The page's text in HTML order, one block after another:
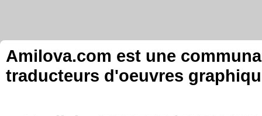
Amilova.com est une
traducteurs d'oeuvres